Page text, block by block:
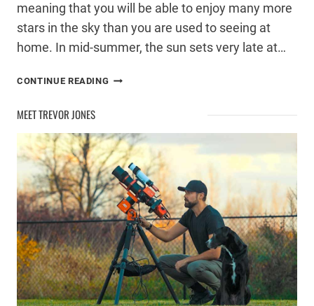
meaning that you will be able to enjoy many more
stars in the sky than you are used to seeing at
home. In mid-summer, the sun sets very late at…
CONTINUE READING STARGAZING
MEET TREVOR JONES